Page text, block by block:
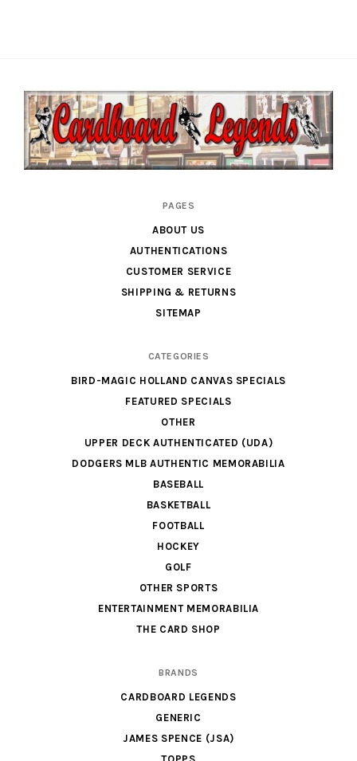
PAGES
ABOUT US
AUTHENTICATIONS
CUSTOMER SERVICE
SHIPPING & RETURNS
SITEMAP
CATEGORIES
BIRD-MAGIC HOLLAND CANVAS SPECIALS
FEATURED SPECIALS
OTHER
UPPER DECK AUTHENTICATED (UDA)
DODGERS MLB AUTHENTIC MEMORABILIA
BASEBALL
BASKETBALL
FOOTBALL
HOCKEY
GOLF
OTHER SPORTS
ENTERTAINMENT MEMORABILIA
THE CARD SHOP
BRANDS
CARDBOARD LEGENDS
GENERIC
JAMES SPENCE (JSA)